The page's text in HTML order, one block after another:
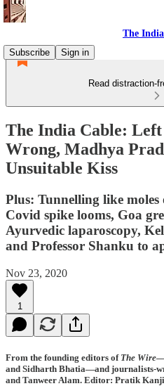
The
Subscribe
Sign in
Read distraction-
The India Cable:
Wrong, Madhya
Unsuitable Kiss
Plus: Tunnelling like
Covid spike looms, Goa
Ayurvedic laparoscopy,
and Professor Shanku to
Nov 23, 2020
1
From the founding editors of The Wire
and Sidharth Bhatia—and journalists-
and Tanweer Alam. Editor: Pratik